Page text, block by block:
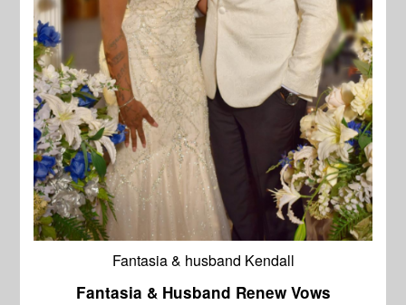
Fantasia & husband Kendall
Fantasia & Husband Renew Vows